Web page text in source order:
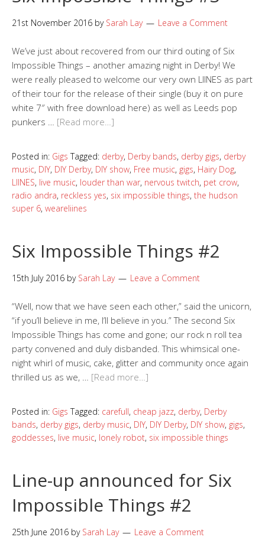
21st November 2016 by Sarah Lay Leave a Comment
We’ve just about recovered from our third outing of Six
Impossible Things – another amazing night in Derby! We
were really pleased to welcome our very own LIINES as part
of their tour for the release of their single (buy it on pure
white 7″ with free download here) as well as Leeds pop
punkers … [Read more…]
Posted in: Gigs Tagged: derby, Derby bands, derby gigs, derby
music, DIY, DIY Derby, DIY show, Free music, gigs, Hairy Dog,
LIINES, live music, louder than war, nervous twitch, pet crow,
radio andra, reckless yes, six impossible things, the hudson
super 6, weareliines
Six Impossible Things #2
15th July 2016 by Sarah Lay Leave a Comment
“Well, now that we have seen each other,” said the unicorn,
“if you’ll believe in me, I’ll believe in you.” The second Six
Impossible Things has come and gone; our rock n roll tea
party convened and duly disbanded. This whimsical one-
night whirl of music, cake, glitter and community once again
thrilled us as we, … [Read more…]
Posted in: Gigs Tagged: carefull, cheap jazz, derby, Derby
bands, derby gigs, derby music, DIY, DIY Derby, DIY show, gigs,
goddesses, live music, lonely robot, six impossible things
Line-up announced for Six
Impossible Things #2
25th June 2016 by Sarah Lay Leave a Comment